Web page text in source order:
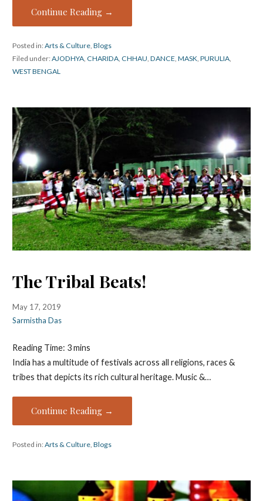
Continue Reading →
Posted in:Arts & Culture, Blogs
Filed under:AJODHYA, CHARIDA, CHHAU DANCE, MASK, PURULIA,
WEST BENGAL
The Tribal Beats!
May 17, 2019
Sarmistha Das
Reading Time: 3mins
India has a multitude of festivals across all religions, races &
tribes that depicts its rich cultural heritage. Music &…
Continue Reading →
Posted in:Arts & Culture, Blogs